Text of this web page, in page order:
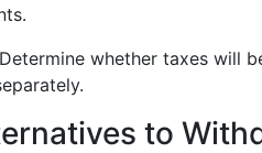
whether taxes will
to